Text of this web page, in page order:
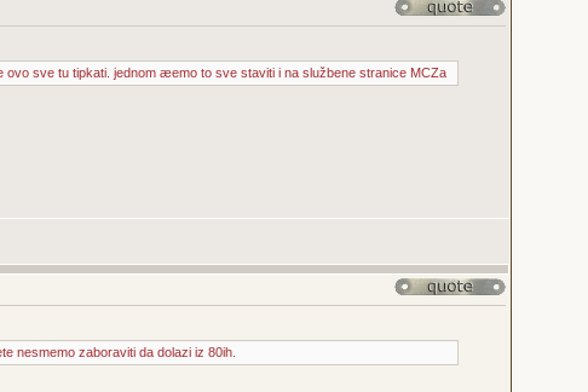
ovo sve tu tipkati. jednom æemo to sve staviti i na službene stranice MCZa
nesmemo zaboraviti da dolazi iz 80ih.